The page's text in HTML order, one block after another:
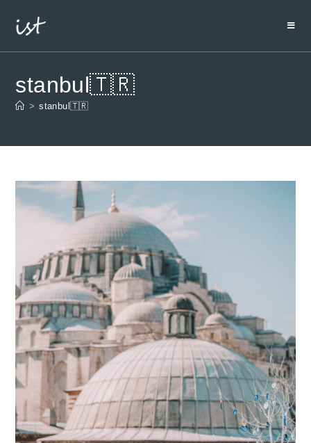
stanbul🇹🇷
> stanbul🇹🇷